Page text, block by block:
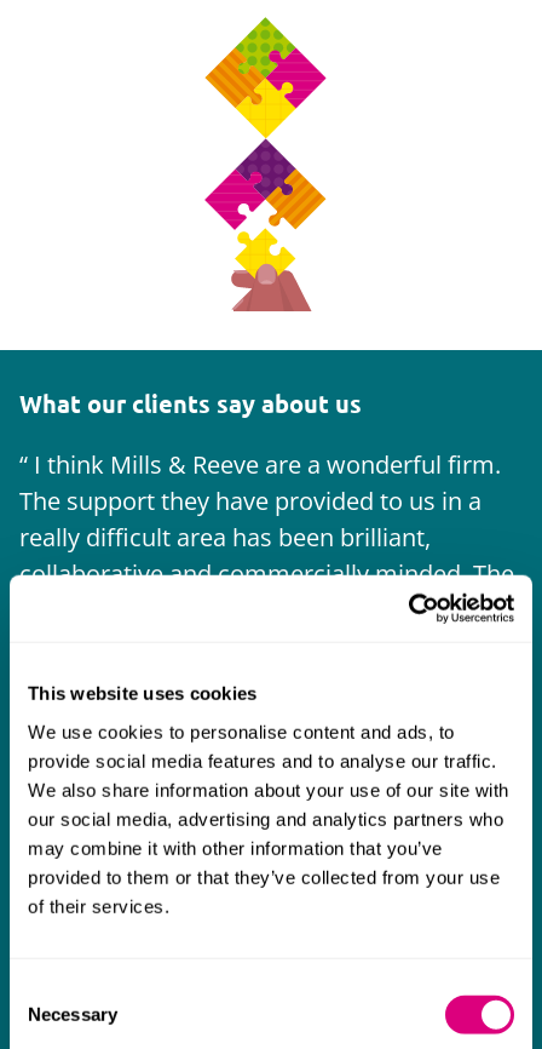
This website uses cookies
We use cookies to personalise content and ads, to
provide social media features and to analyse our traffic.
We also share information about your use of our site with
our social media, advertising and analytics partners who
may combine it with other information that you’ve
provided to them or that they’ve collected from your use
of their services.
Selection
Necessary
What our clients say about us
I think Mills & Reeve are a wonderful firm.
The support they have provided to us in a
really difficult area has been brilliant,
collaborative and commercially minded. The
team were absolutely wonderful and a joy to
a real collaborative effort with us. I can't
thank them enough for getting us through
some really tough times and doing so with
an amazing can-do attitude.